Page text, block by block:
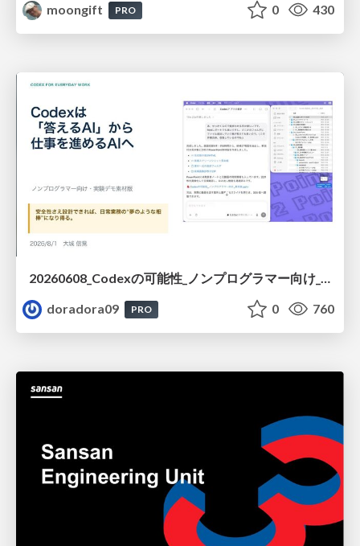
moongift
PRO 0 430
20260608_Codexの可能性_ノンプログラマー向け_大城追記
doradora09
PRO 0 760